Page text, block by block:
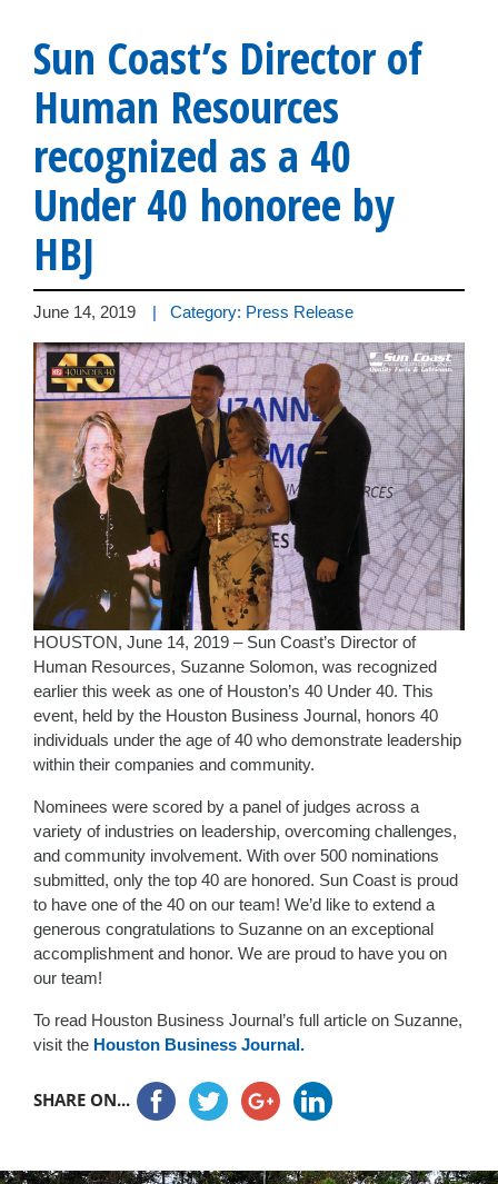
Sun Coast’s Director of
Human Resources
recognized as a 40
Under 40 honoree by
HBJ
June 14, 2019 | Category: Press Release
HOUSTON, June 14, 2019 – Sun Coast’s Director of
Human Resources, Suzanne Solomon, was recognized
earlier this week as one of Houston’s 40 Under 40. This
event, held by the Houston Business Journal, honors 40
individuals under the age of 40 who demonstrate leadership
within their companies and community.
Nominees were scored by a panel of judges across a
variety of industries on leadership, overcoming challenges,
and community involvement. With over 500 nominations
submitted, only the top 40 are honored. Sun Coast is proud
to have one of the 40 on our team! We’d like to extend a
generous congratulations to Suzanne on an exceptional
accomplishment and honor. We are proud to have you on
our team!
To read Houston Business Journal’s full article on Suzanne,
visit the Houston Business Journal.
SHARE ON...